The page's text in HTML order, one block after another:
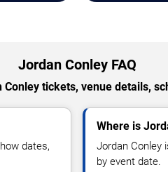
Jordan Conley FAQ
tickets, venue details,
dates,
Where is
Jordan Conley
by event date.